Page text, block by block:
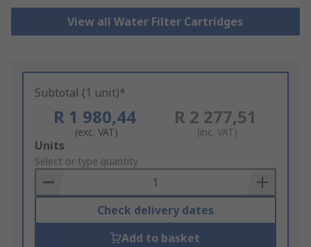
View all Water Filter Cartridges
Subtotal (1 unit)*
R 1 980,44
(exc. VAT)
R 2 277,51
(inc. VAT)
Add
to
Basket
Units
Select or type quantity
Check delivery dates
Add to basket